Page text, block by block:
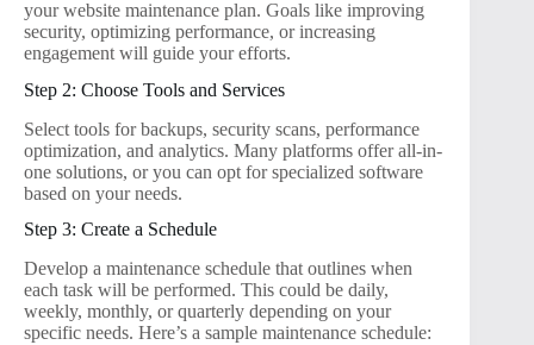
your website maintenance plan. Goals like improving
security, optimizing performance, or increasing
engagement will guide your efforts.
Step 2: Choose Tools and Services
Select tools for backups, security scans, performance
optimization, and analytics. Many platforms offer all-in-
one solutions, or you can opt for specialized software
based on your needs.
Step 3: Create a Schedule
Develop a maintenance schedule that outlines when
each task will be performed. This could be daily,
weekly, monthly, or quarterly depending on your
specific needs. Here’s a sample maintenance schedule: